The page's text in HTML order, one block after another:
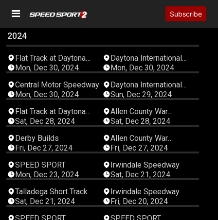
Subscribe
2024
06:56:49
Flat Track at Daytona
International Speedway
Mon, Dec 30, 2024
08:00:23
Daytona International
Speedway
Mon, Dec 30, 2024
08:00:22
Central Motor Speedway
Mon, Dec 30, 2024
04:45:15
Daytona International
Speedway
Sun, Dec 29, 2024
04:52:16
Flat Track at Daytona
International Speedway
Sat, Dec 28, 2024
Allen County War
Memorial Coliseum
EXPO Center
Sat, Dec 28, 2024
Derby Builds
Fri, Dec 27, 2024
Allen County War
Memorial Coliseum
EXPO Center
Fri, Dec 27, 2024
SPEED SPORT
Mon, Dec 23, 2024
Irwindale Speedway
Sat, Dec 21, 2024
04:48:53
Talladega Short Track
Sat, Dec 21, 2024
Irwindale Speedway
Fri, Dec 20, 2024
SPEED SPORT
SPEED SPORT